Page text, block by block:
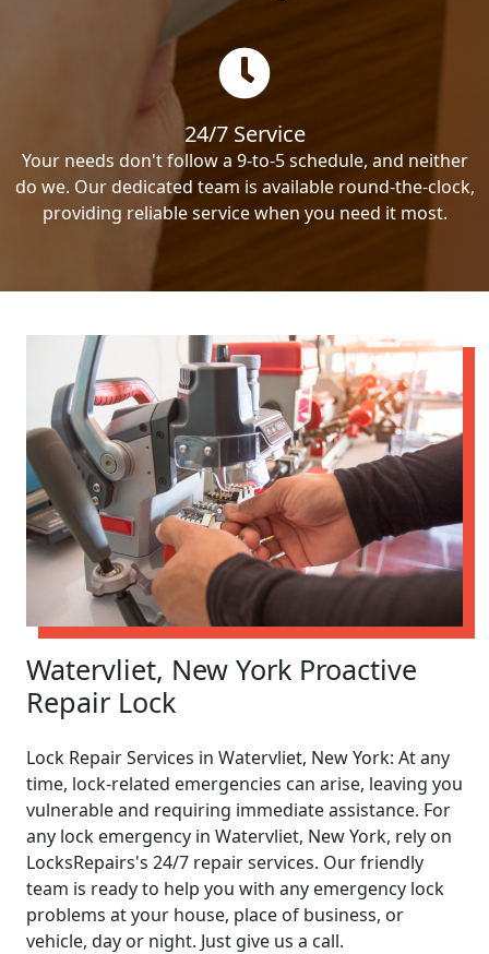
24/7 Service
Your needs don't follow a 9-to-5 schedule, and neither
do we. Our dedicated team is available round-the-clock,
providing reliable service when you need it most.
Watervliet, New York Proactive
Repair Lock
Lock Repair Services in Watervliet, New York: At any
time, lock-related emergencies can arise, leaving you
vulnerable and requiring immediate assistance. For
any lock emergency in Watervliet, New York, rely on
LocksRepairs's 24/7 repair services. Our friendly
team is ready to help you with any emergency lock
problems at your house, place of business, or
vehicle, day or night. Just give us a call.